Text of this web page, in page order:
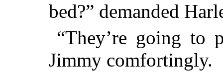
bed?” demanded
“They’re going to
Jimmy comfortingly.